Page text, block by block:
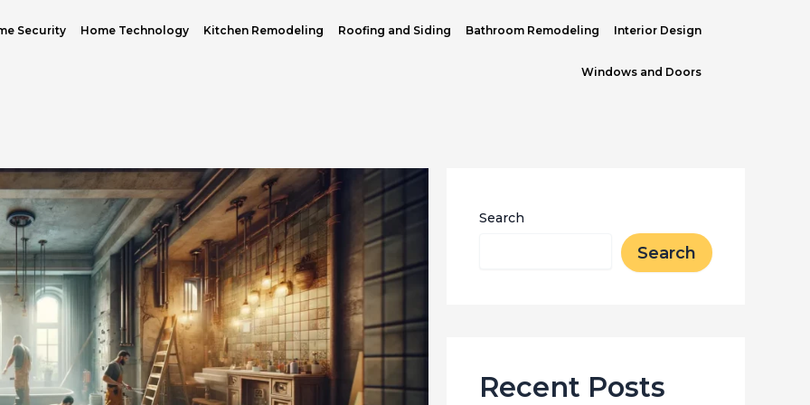
Security Home Technology Kitchen Remodeling Roofing and Siding Bathroom Remodeling Interior Design
Windows and Doors
Search
Search
Recent Posts